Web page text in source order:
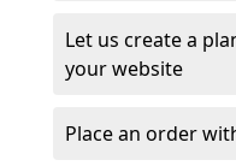
Let us create a
your website
Place an order